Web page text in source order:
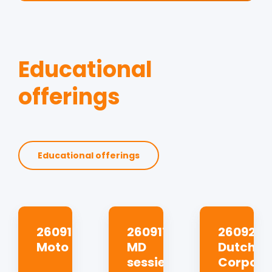
Educational
offerings
Educational offerings
260910
Moto
260917
MD
sessie
260923
Dutch